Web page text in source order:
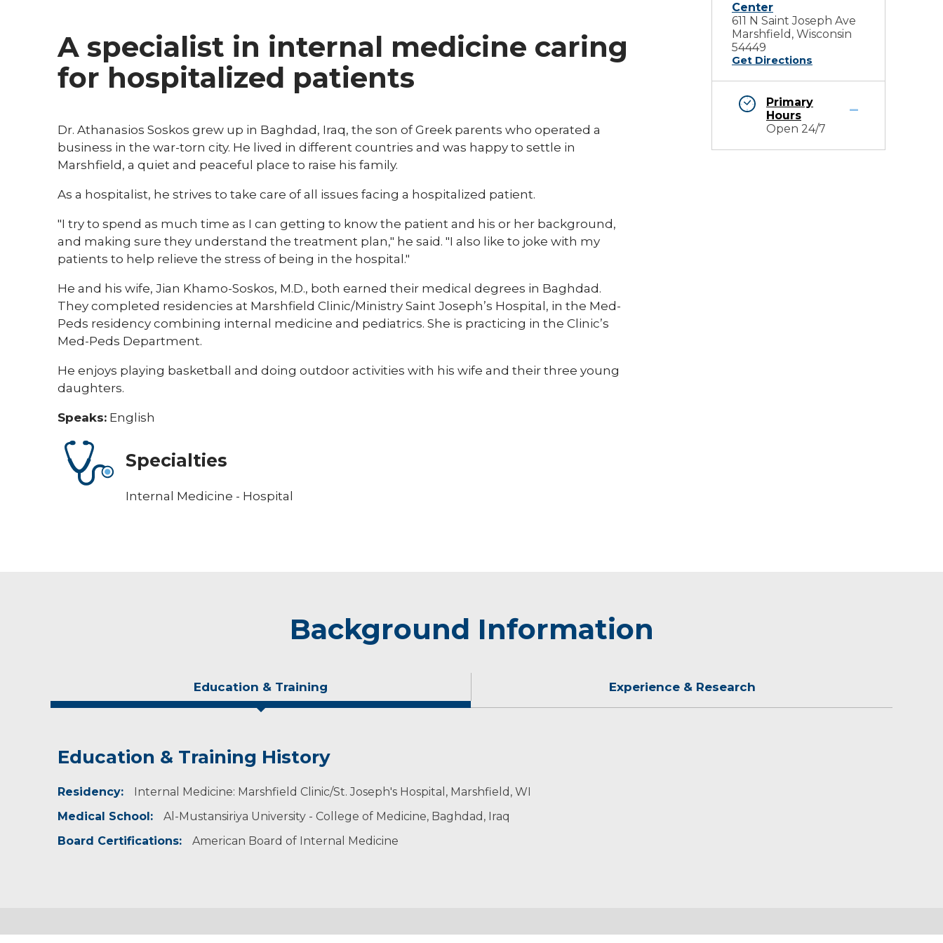
A specialist in internal medicine caring
for hospitalized patients
Dr. Athanasios Soskos grew up in Baghdad, Iraq, the son of Greek parents who operated a
business in the war-torn city. He lived in different countries and was happy to settle in
Marshfield, a quiet and peaceful place to raise his family.
As a hospitalist, he strives to take care of all issues facing a hospitalized patient.
"I try to spend as much time as I can getting to know the patient and his or her background,
and making sure they understand the treatment plan," he said. "I also like to joke with my
patients to help relieve the stress of being in the hospital."
He and his wife, Jian Khamo-Soskos, M.D., both earned their medical degrees in Baghdad.
They completed residencies at Marshfield Clinic/Ministry Saint Joseph’s Hospital, in the Med-
Peds residency combining internal medicine and pediatrics. She is practicing in the Clinic’s
Med-Peds Department.
He enjoys playing basketball and doing outdoor activities with his wife and their three young
daughters.
Speaks: English
Specialties
Internal Medicine - Hospital
Center
611 N Saint Joseph Ave
Marshfield, Wisconsin
54449
Get Directions
Primary
Hours
Open 24/7
Background Information
Education & Training Experience & Research
Education & Training History
Residency:
Internal Medicine: Marshfield Clinic/St. Joseph's Hospital, Marshfield, WI
Medical School:
Al-Mustansiriya University - College of Medicine, Baghdad, Iraq
Board Certifications:
American Board of Internal Medicine
Experience & Research
Research Investigator Profile
Professional Societies:
American Medical Association